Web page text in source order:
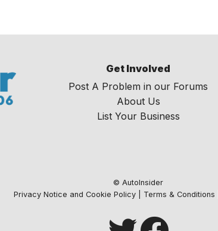
Get Involved
Post A Problem in our Forums
About Us
List Your Business
© AutoInsider
Privacy Notice and Cookie Policy| Terms & Conditions